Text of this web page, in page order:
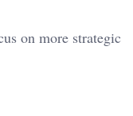
on more strategic